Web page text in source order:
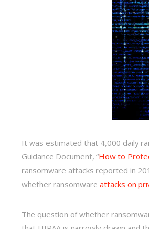
It was estimated that 4,000 daily
Guidance Document, “How to
ransomware attacks reported in
whether ransomware attacks on
The question of whether